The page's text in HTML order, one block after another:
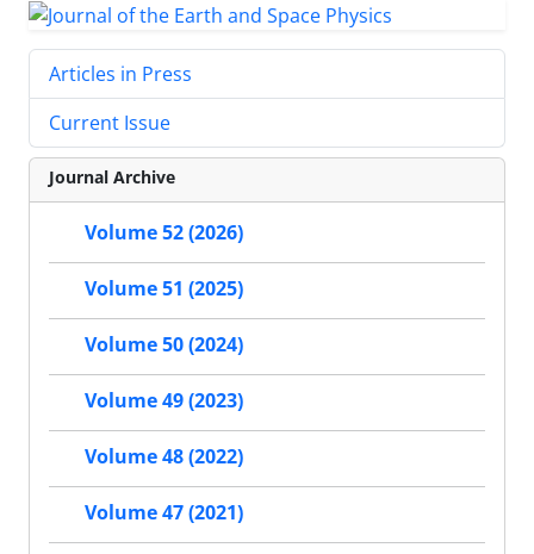
Articles in Press
Current Issue
Journal Archive
Volume 52 (2026)
Volume 51 (2025)
Volume 50 (2024)
Volume 49 (2023)
Volume 48 (2022)
Volume 47 (2021)